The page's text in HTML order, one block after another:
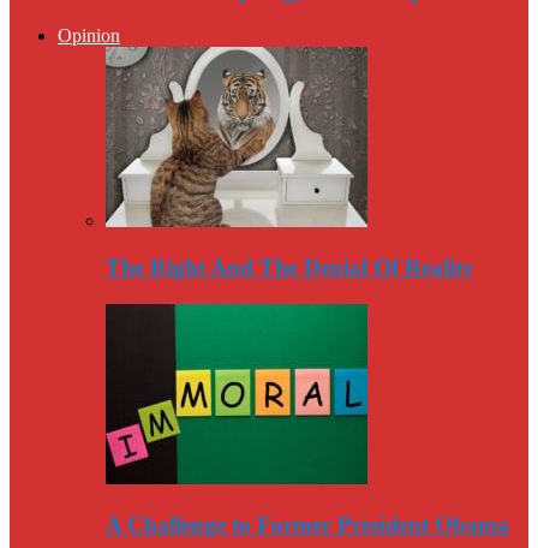
Opinion
The Right And The Denial Of Reality
A Challenge to Former President Obama